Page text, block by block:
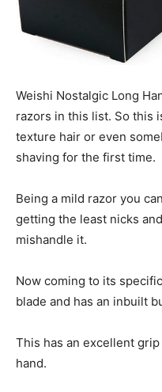
Weishi Nostalgic Long
razors in this list. So this
texture hair or even
shaving for the first time.
Being a mild razor you
getting the least nicks
mishandle it.
Now coming to its
blade and has an inbuilt
This has an excellent
hand.